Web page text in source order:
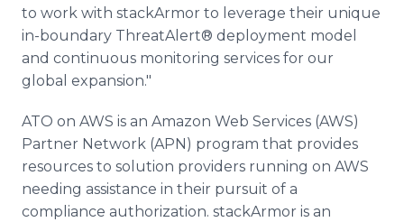
to work with stackArmor to leverage their unique
in-boundary ThreatAlert® deployment model
and continuous monitoring services for our
global expansion."
ATO on AWS is an Amazon Web Services (AWS)
Partner Network (APN) program that provides
resources to solution providers running on AWS
needing assistance in their pursuit of a
compliance authorization. stackArmor is an